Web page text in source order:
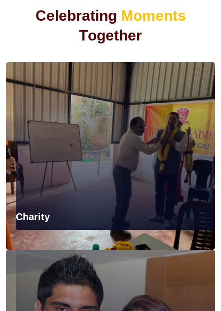
Celebrating Moments
Together
Charity